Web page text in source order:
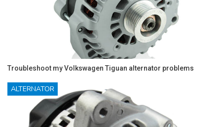
Troubleshoot my Volkswagen Tiguan alternator problems
ALTERNATOR